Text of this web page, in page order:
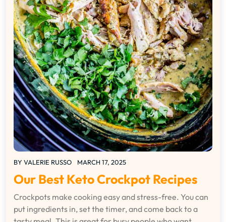
BY VALERIE RUSSO MARCH 17, 2025
Our Best Keto Crockpot Recipes
Crockpots make cooking easy and stress-free. You can
put ingredients in, set the timer, and come back to a